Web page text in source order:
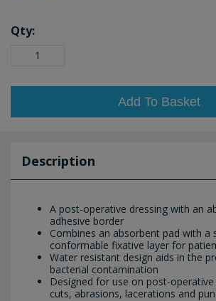
Qty:
Add To Basket
Description
A post-operative dressing with an
adhesive border
Combines an absorbent pad with a
conformable fixative layer for
Water resistant design aids in the
bacterial contamination
Designed for use on post-
cuts, abrasions, lacerations and